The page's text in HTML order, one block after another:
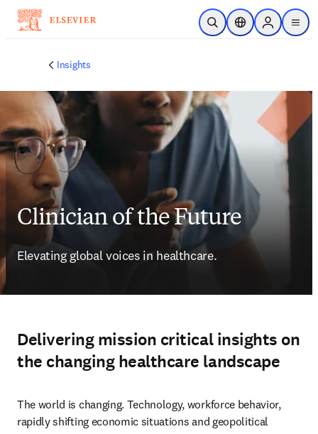
Skip to main content
Open SearchLocation Selector
Sign in to
menu
Insights
Clinician of the Future
Elevating global voices in healthcare.
Delivering mission critical insights on
the changing healthcare landscape
The world is changing. Technology, workforce behavior,
rapidly shifting economic situations and geopolitical